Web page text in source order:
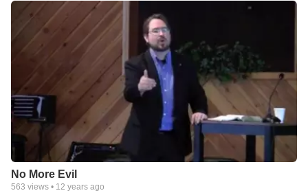
No More Evil
563 views • 12 years ago